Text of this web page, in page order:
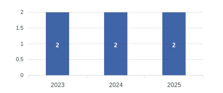
2
1.5
1
0.5
0
2 2 2
2023 2024 2025